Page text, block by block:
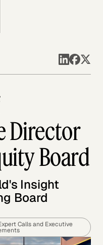
Director
Board
Insight
Board
Calls and Executive